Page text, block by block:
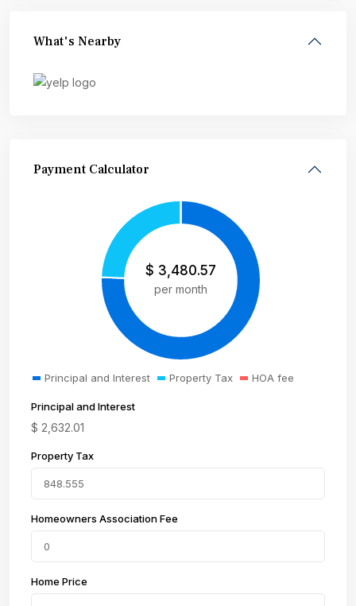
What's Nearby
Payment Calculator
$ 3,480.57
per month
Principal and Interest Property Tax HOA fee
Principal and Interest
$ 2,632.01
Property Tax
Homeowners Association Fee
Home Price